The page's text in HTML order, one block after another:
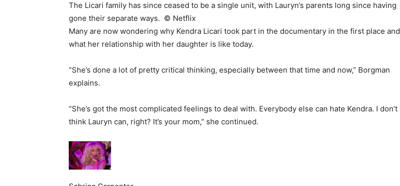
The Licari family has since ceased to be a single unit, with Lauryn’s parents long since having
gone their separate ways. © Netflix
Many are now wondering why Kendra Licari took part in the documentary in the first place and
what her relationship with her daughter is like today.
“She’s done a lot of pretty critical thinking, especially between that time and now,” Borgman
explains.
“She’s got the most complicated feelings to deal with. Everybody else can hate Kendra. I don’t
think Lauryn can, right? It’s your mom,” she continued.